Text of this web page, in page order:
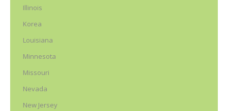
Illinois
Korea
Louisiana
Minnesota
Missouri
Nevada
New Jersey